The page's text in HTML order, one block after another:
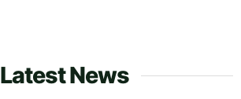
Latest News